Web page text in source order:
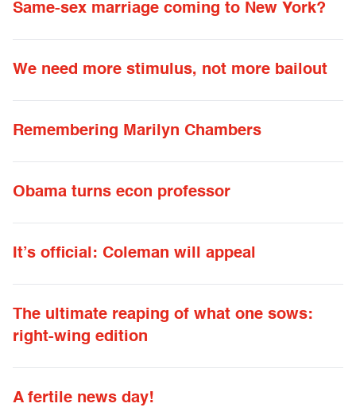
Same-sex marriage coming to New York?
We need more stimulus, not more bailout
Remembering Marilyn Chambers
Obama turns econ professor
It’s official: Coleman will appeal
The ultimate reaping of what one sows:
right-wing edition
A fertile news day!